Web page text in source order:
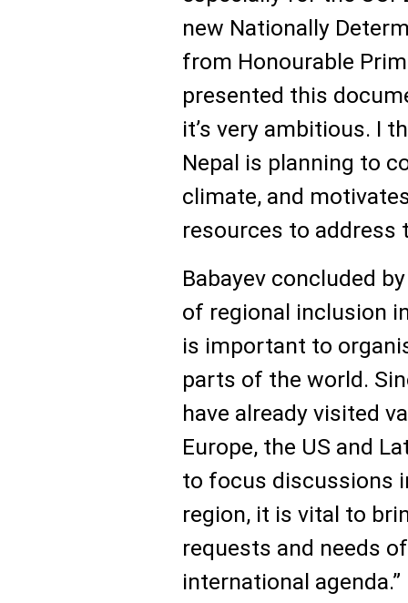
new Nationally
from Honourable
presented this
it’s very ambitious. I
Nepal is planning to
climate, and
resources to address
Babayev concluded
of regional inclusion
is important to
parts of the world.
have already visited
Europe, the US and
to focus discussions
region, it is vital to
requests and needs
international agenda.”